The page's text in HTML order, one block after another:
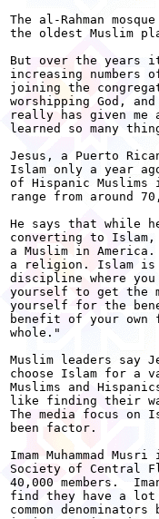
The al-Rahman
the oldest Muslim
But over the years
increasing numbers
joining the
worshipping God,
really has given me
learned so many
Jesus, a Puerto
Islam only a year
of Hispanic
range from around
He says that while
converting to Islam,
a Muslim in
a religion. Islam
discipline where
yourself to get the
yourself for the
benefit of your own
whole."
Muslim leaders say
choose Islam for a
Muslims and
like finding their
The media focus on
been factor.
Imam Muhammad
Society of Central
40,000 members.
find they have a lot
common